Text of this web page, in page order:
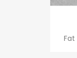
Fat